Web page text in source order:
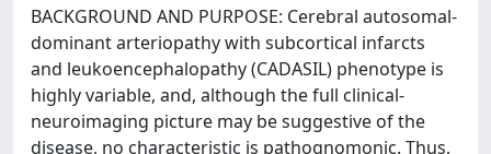
BACKGROUND AND PURPOSE: Cerebral autosomal-
dominant arteriopathy with subcortical infarcts
and leukoencephalopathy (CADASIL) phenotype is
highly variable, and, although the full clinical-
neuroimaging picture may be suggestive of the
disease, no characteristic is pathognomonic. Thus,